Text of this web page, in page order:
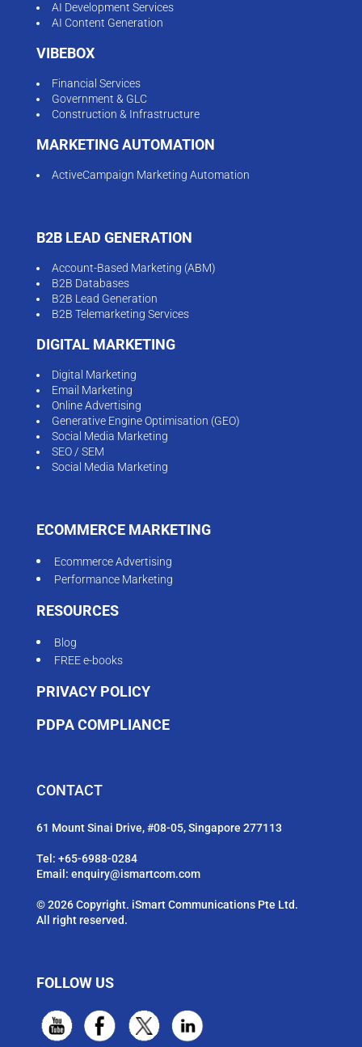
AI Development Services
AI Content Generation
VIBEBOX
Financial Services
Government & GLC
Construction & Infrastructure
MARKETING AUTOMATION
ActiveCampaign Marketing Automation
B2B LEAD GENERATION
Account-Based Marketing (ABM)
B2B Databases
B2B Lead Generation
B2B Telemarketing Services
DIGITAL MARKETING
Digital Marketing
Email Marketing
Online Advertising
Generative Engine Optimisation (GEO)
Social Media Marketing
SEO / SEM
Social Media Marketing
ECOMMERCE MARKETING
Ecommerce Advertising
Performance Marketing
RESOURCES
Blog
FREE e-books
PRIVACY POLICY
PDPA COMPLIANCE
CONTACT
61 Mount Sinai Drive, #08-05, Singapore 277113
Tel: +65-6988-0284
Email: enquiry@ismartcom.com
© 2026 Copyright. iSmart Communications Pte Ltd.
All right reserved.
FOLLOW US